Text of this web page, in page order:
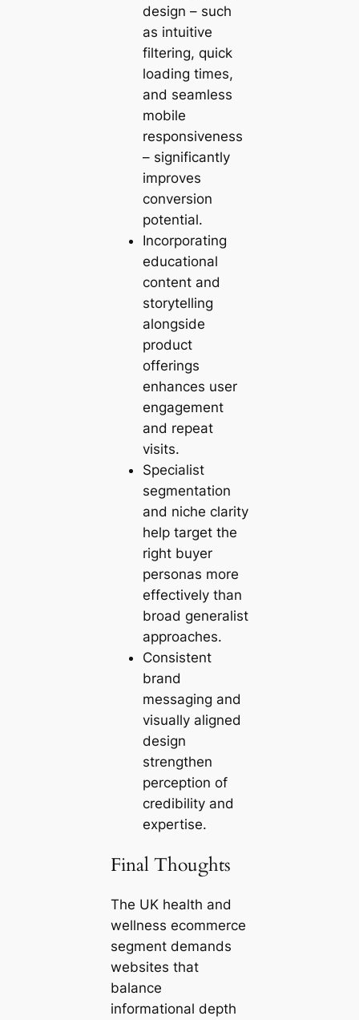
design – such
as intuitive
filtering, quick
loading times,
and seamless
mobile
responsiveness
– significantly
improves
conversion
potential.
Incorporating
educational
content and
storytelling
alongside
product
offerings
enhances user
engagement
and repeat
visits.
Specialist
segmentation
and niche clarity
help target the
right buyer
personas more
effectively than
broad generalist
approaches.
Consistent
brand
messaging and
visually aligned
design
strengthen
perception of
credibility and
expertise.
Final Thoughts
The UK health and
wellness ecommerce
segment demands
websites that
balance
informational depth